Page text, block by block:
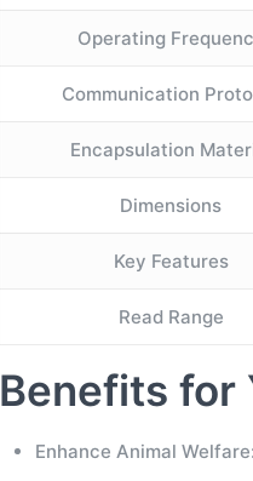
Operating
Communication
Encapsulation
Dimensions
Key Features
Read Range
Benefits for
Enhance Animal